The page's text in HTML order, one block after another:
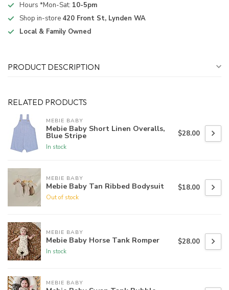
Hours *Mon-Sat: 10-5pm
Shop in-store 420 Front St, Lynden WA
Local & Family Owned
PRODUCT DESCRIPTION
RELATED PRODUCTS
MEBIE BABY
Mebie Baby Short Linen Overalls,
Blue Stripe
In stock
$28.00
MEBIE BABY
Mebie Baby Tan Ribbed Bodysuit
Out of stock
$18.00
MEBIE BABY
Mebie Baby Horse Tank Romper
In stock
$28.00
MEBIE BABY